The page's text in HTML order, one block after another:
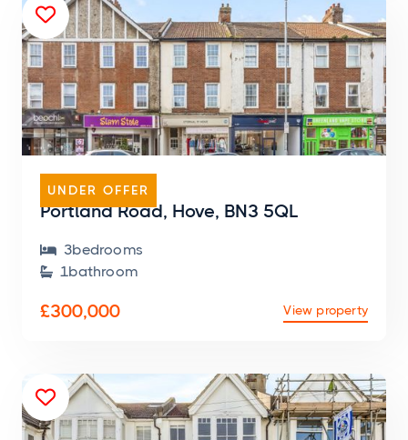
Portland Road, Hove, BN3 5QL
 3bedrooms
 1bathroom
£300,000 View property
UNDER OFFER

